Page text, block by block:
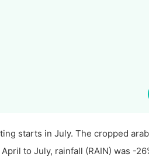
starts in July. The cropped
to July, rainfall (RAIN) was -